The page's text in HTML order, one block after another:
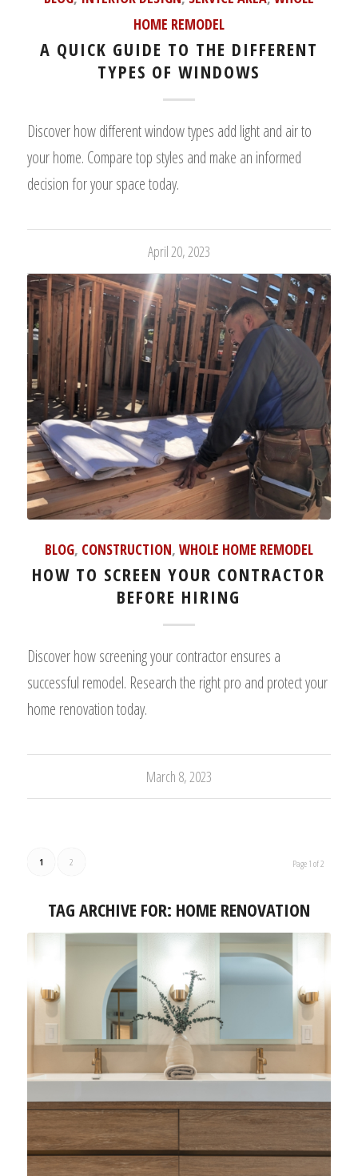
HOME REMODEL
A QUICK GUIDE TO THE DIFFERENT
TYPES OF WINDOWS
Discover how different window types add light and air to
your home. Compare top styles and make an informed
decision for your space today.
April 20, 2023
BLOG, CONSTRUCTION, WHOLE HOME REMODEL
HOW TO SCREEN YOUR CONTRACTOR
BEFORE HIRING
Discover how screening your contractor ensures a
successful remodel. Research the right pro and protect your
home renovation today.
March 8, 2023
Page 1 of 2
1 2
TAG ARCHIVE FOR: HOME RENOVATION